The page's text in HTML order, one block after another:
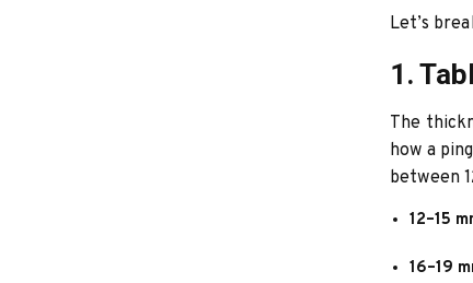
Let’s
1.
The
how a
between
12–15
16–19